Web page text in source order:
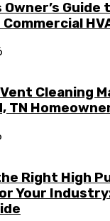
Owner’s
Vent Cleaning
TN
Right High
Your